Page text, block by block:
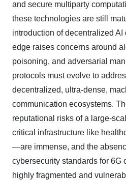
and secure multiparty
these technologies are still
introduction of decentralized
edge raises concerns around
poisoning, and adversarial
protocols must evolve to
decentralized, ultra-dense,
communication ecosystems.
reputational risks of a large-
critical infrastructure like
—are immense, and the
cybersecurity standards for 6G
highly fragmented and